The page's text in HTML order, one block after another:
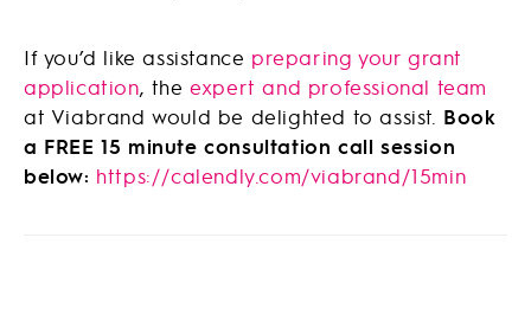
If you’d like assistance preparing your grant
application, theexpert and professional team
at Viabrand would be delighted to assist. Book
a FREE 15 minute consultation call session
below: https://calendly.com/viabrand/15min